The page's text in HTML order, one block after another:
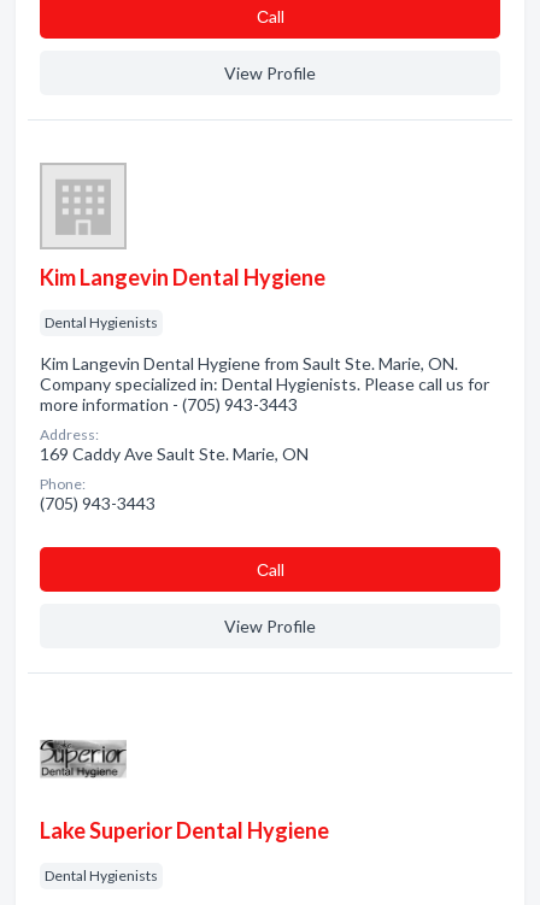
Сall
View Profile
Kim Langevin Dental Hygiene
Dental Hygienists
Kim Langevin Dental Hygiene from Sault Ste. Marie, ON.
Company specialized in: Dental Hygienists. Please call us for
more information - (705) 943-3443
Address:
169 Caddy Ave Sault Ste. Marie, ON
Phone:
(705) 943-3443
Сall
View Profile
Lake Superior Dental Hygiene
Dental Hygienists